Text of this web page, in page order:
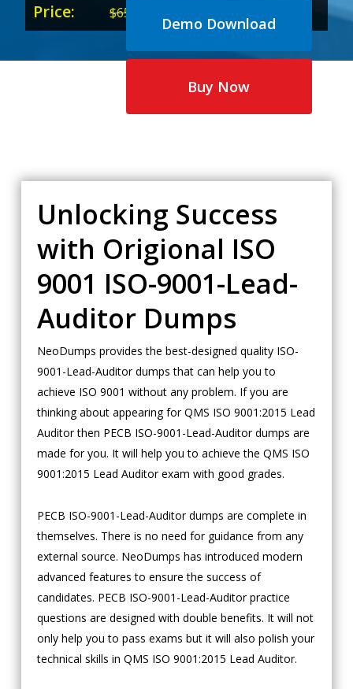
Price: $65.00
price
was:
price
is:
Demo Download
Buy Now
Unlocking Success
with Origional ISO
9001 ISO-9001-Lead-
Auditor Dumps
NeoDumps provides the best-designed quality ISO-
9001-Lead-Auditor dumps that can help you to
achieve ISO 9001 without any problem. If you are
thinking about appearing for QMS ISO 9001:2015 Lead
Auditor then PECB ISO-9001-Lead-Auditor dumps are
made for you. It will help you to achieve the QMS ISO
9001:2015 Lead Auditor exam with good grades.
PECB ISO-9001-Lead-Auditor dumps are complete in
themselves. There is no need for guidance from any
external source. NeoDumps has introduced modern
advanced features to ensure the success of
candidates. PECB ISO-9001-Lead-Auditor practice
questions are designed with double benefits. It will not
only help you to pass exams but it will also polish your
technical skills in QMS ISO 9001:2015 Lead Auditor.